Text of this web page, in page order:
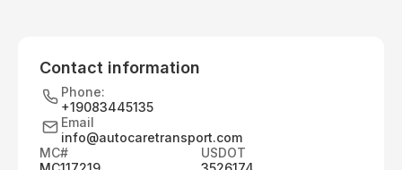
Contact information
Phone:
+19083445135
Email
info@autocaretransport.com
MC#
USDOT